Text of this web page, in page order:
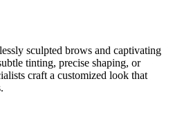
sculpted brows and captivating
tinting, precise shaping, or
craft a customized look that